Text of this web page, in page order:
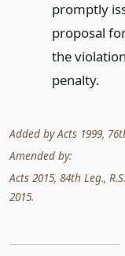
promptly
proposal
the
penalty.
Added by Acts 1999,
Amended by:
Acts 2015, 84th Leg.,
2015.